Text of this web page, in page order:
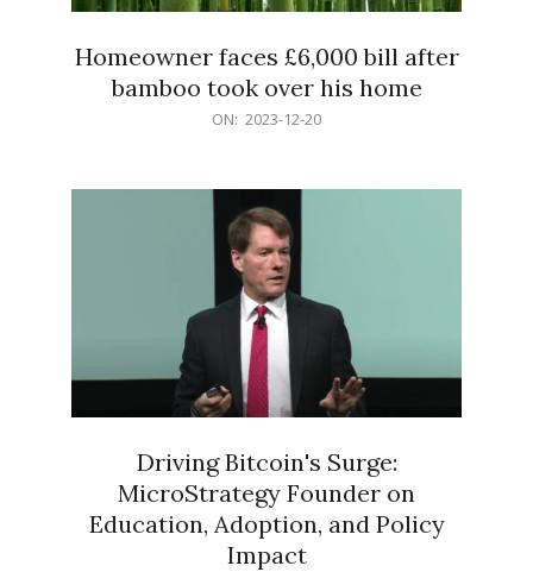
Homeowner faces £6,000 bill after
bamboo took over his home
ON: 2023-12-20
Driving Bitcoin's Surge:
MicroStrategy Founder on
Education, Adoption, and Policy
Impact